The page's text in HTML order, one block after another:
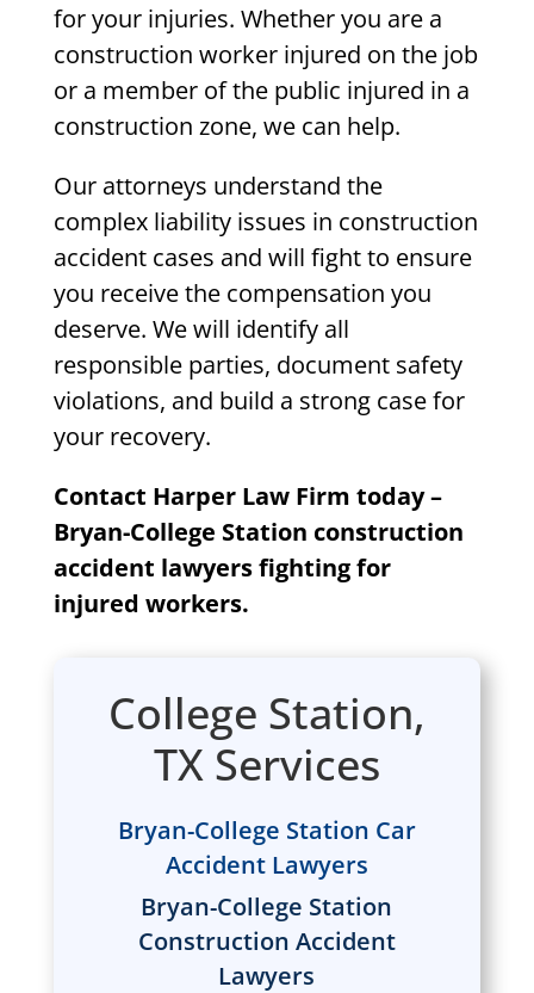
for your injuries. Whether you are a
construction worker injured on the job
or a member of the public injured in a
construction zone, we can help.
Our attorneys understand the
complex liability issues in construction
accident cases and will fight to ensure
you receive the compensation you
deserve. We will identify all
responsible parties, document safety
violations, and build a strong case for
your recovery.
Contact Harper Law Firm today –
Bryan-College Station construction
accident lawyers fighting for
injured workers.
College Station,
TX Services
Bryan-College Station Car
Accident Lawyers
Bryan-College Station
Construction Accident
Lawyers